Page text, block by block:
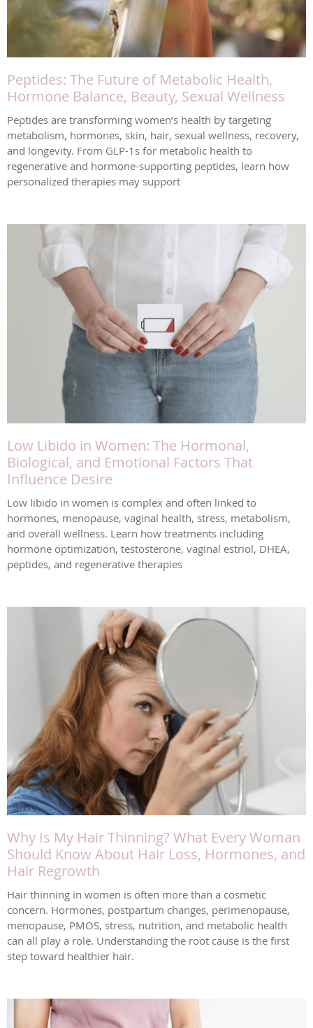
Peptides: The Future of Metabolic Health,
Hormone Balance, Beauty, Sexual Wellness
Peptides are transforming women’s health by targeting
metabolism, hormones, skin, hair, sexual wellness, recovery,
and longevity. From GLP-1s for metabolic health to
regenerative and hormone-supporting peptides, learn how
personalized therapies may support
Low Libido in Women: The Hormonal,
Biological, and Emotional Factors That
Influence Desire
Low libido in women is complex and often linked to
hormones, menopause, vaginal health, stress, metabolism,
and overall wellness. Learn how treatments including
hormone optimization, testosterone, vaginal estriol, DHEA,
peptides, and regenerative therapies
Why Is My Hair Thinning? What Every Woman
Should Know About Hair Loss, Hormones, and
Hair Regrowth
Hair thinning in women is often more than a cosmetic
concern. Hormones, postpartum changes, perimenopause,
menopause, PMOS, stress, nutrition, and metabolic health
can all play a role. Understanding the root cause is the first
step toward healthier hair.